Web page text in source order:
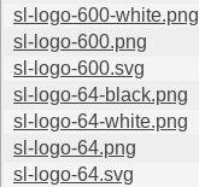
sl-logo-600-white.png
sl-logo-600.png
sl-logo-600.svg
sl-logo-64-black.png
sl-logo-64-white.png
sl-logo-64.png
sl-logo-64.svg